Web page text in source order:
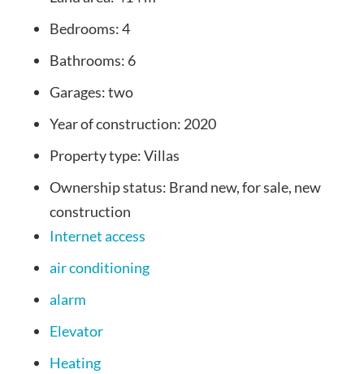
Bedrooms:4
Bathrooms: 6
Garages:two
Year of construction: 2020
Property type:Villas
Ownership status: Brand new, for sale, new
construction
Internet access
air conditioning
alarm
Elevator
Heating